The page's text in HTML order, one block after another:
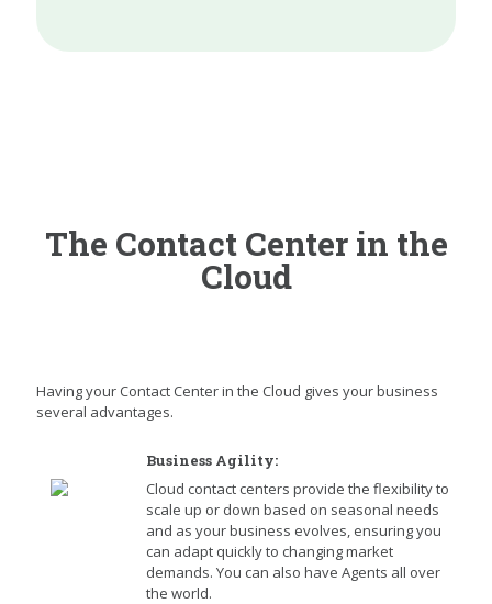
The Contact Center in the
Cloud
Having your Contact Center in the Cloud gives your business
several advantages.
Business Agility:
Cloud contact centers provide the flexibility to
scale up or down based on seasonal needs
and as your business evolves, ensuring you
can adapt quickly to changing market
demands. You can also have Agents all over
the world.